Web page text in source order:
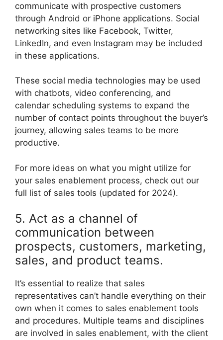
communicate with prospective customers
through Android or iPhone applications. Social
networking sites like Facebook, Twitter,
LinkedIn, and even Instagram may be included
in these applications.
These social media technologies may be used
with chatbots, video conferencing, and
calendar scheduling systems to expand the
number of contact points throughout the buyer’s
journey, allowing sales teams to be more
productive.
For more ideas on what you might utilize for
your sales enablement process, check out our
full list of sales tools (updated for 2024).
5. Act as a channel of
communication between
prospects, customers, marketing,
sales, and product teams.
It’s essential to realize that sales
representatives can’t handle everything on their
own when it comes to sales enablement tools
and procedures. Multiple teams and disciplines
are involved in sales enablement, with the client